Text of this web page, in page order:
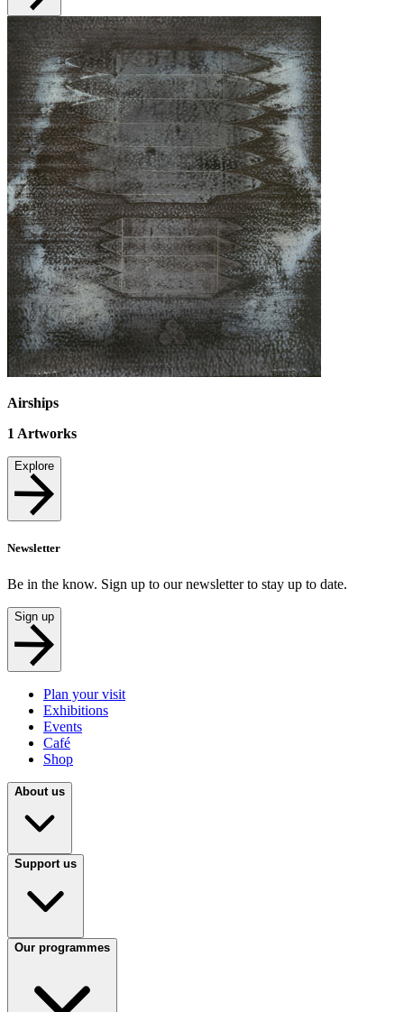
Airships
1 Artworks
Explore
Newsletter
Be in the know. Sign up to our newsletter to stay up to date.
Sign up
Plan your visit
Exhibitions
Events
Café
Shop
About us
Support us
Our programmes